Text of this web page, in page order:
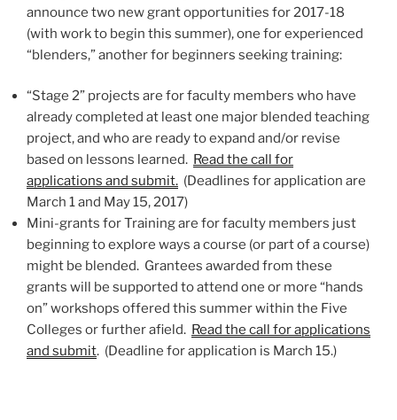
announce two new grant opportunities for 2017-18
(with work to begin this summer), one for experienced
“blenders,” another for beginners seeking training:
“Stage 2” projects are for faculty members who have
already completed at least one major blended teaching
project, and who are ready to expand and/or revise
based on lessons learned. Read the call for
applications and submit. (Deadlines for application are
March 1 and May 15, 2017)
Mini-grants for Training are for faculty members just
beginning to explore ways a course (or part of a course)
might be blended. Grantees awarded from these
grants will be supported to attend one or more “hands
on” workshops offered this summer within the Five
Colleges or further afield. Read the call for applications
and submit. (Deadline for application is March 15.)